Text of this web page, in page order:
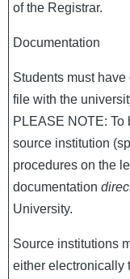
of the Registrar.
Documentation
Students must
file with the
PLEASE NOTE:
source institution
procedures on the
documentation
University.
Source institutions
either electronically